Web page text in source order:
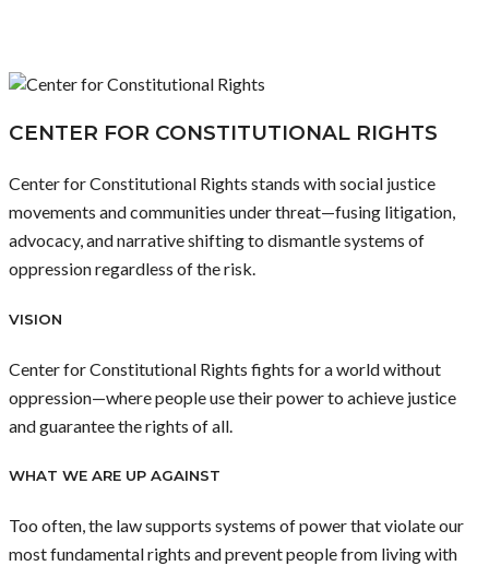
CENTER FOR CONSTITUTIONAL RIGHTS
Center for Constitutional Rights stands with social justice
movements and communities under threat—fusing litigation,
advocacy, and narrative shifting to dismantle systems of
oppression regardless of the risk.
VISION
Center for Constitutional Rights fights for a world without
oppression—where people use their power to achieve justice
and guarantee the rights of all.
WHAT WE ARE UP AGAINST
Too often, the law supports systems of power that violate our
most fundamental rights and prevent people from living with